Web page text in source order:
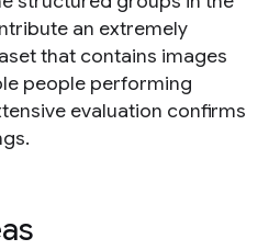
an extremely
that contains images
people performing
evaluation confirms